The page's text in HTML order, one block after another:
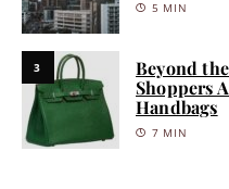
5 MIN
3
Beyond
Shoppers
Handbags
7 MIN